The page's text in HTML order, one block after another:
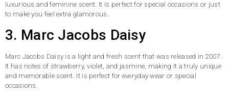
luxurious and feminine scent. It is perfect for special occasions or just
to make you feel extra glamorous.
3. Marc Jacobs Daisy
Marc Jacobs Daisy is a light and fresh scent that was released in 2007.
It has notes of strawberry, violet, and jasmine, making it a truly unique
and memorable scent. It is perfect for everyday wear or special
occasions.